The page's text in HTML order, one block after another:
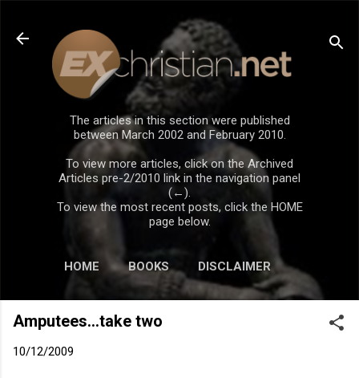
Skip to main content
The articles in this section were published
between March 2002 and February 2010.
To view more articles, click on the Archived
Articles pre-2/2010 link in the navigation panel
(←).
To view the most recent posts, click the HOME
page below.
HOME BOOKS DISCLAIMER
Amputees...take two
10/12/2009